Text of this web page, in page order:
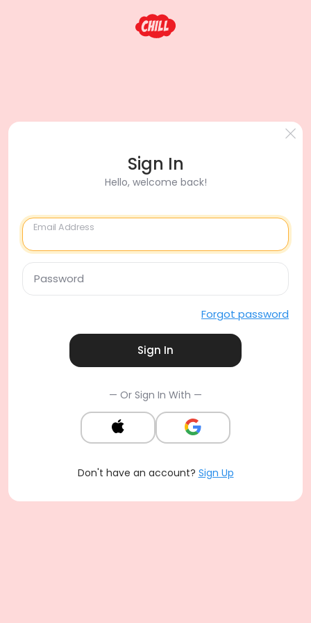
Sign In
Hello, welcome back!
Email Address
Password
Forgot password
Sign In
— Or Sign In With —
Don't have an account? Sign Up